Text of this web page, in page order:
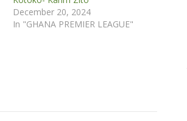
December 20, 2024
In "GHANA PREMIER LEAGUE"